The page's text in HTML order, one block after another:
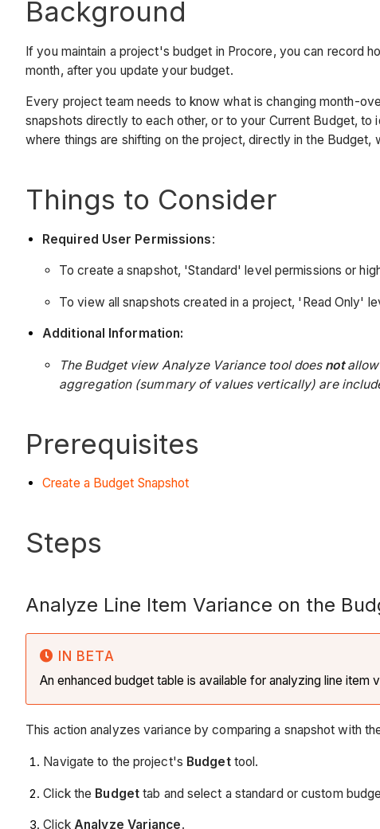
Background
If you maintain a project's budget in Procore, you can record
month, after you update your budget.
Every project team needs to know what is changing month-
snapshots directly to each other, or to your Current Budget,
where things are shifting on the project, directly in the Budget,
Things to Consider
Required User Permissions:
To create a snapshot, 'Standard' level permissions or
To view all snapshots created in a project, 'Read Only'
Additional Information:
The Budget view Analyze Variance tool does notallow
aggregation (summary of values vertically) are
Prerequisites
Create a Budget Snapshot
Steps
Analyze Line Item Variance on the
IN BETA
An enhanced budget table is available for analyzing line item
This action analyzes variance by comparing a snapshot with
Navigate to the project's Budgettool.
Click the Budget tab and select a standard or custom
Click Analyze Variance.